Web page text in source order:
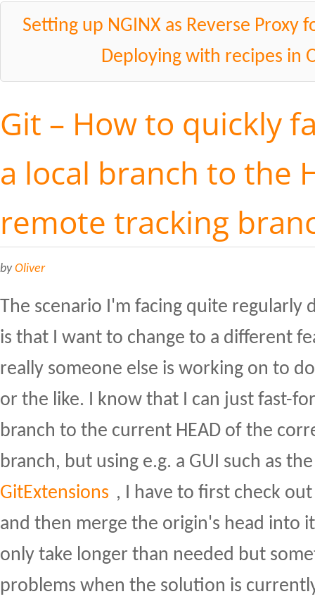
Setting up NGINX as Reverse Proxy
Deploying with recipes in
Git – How to quickly
a local branch to the
remote tracking
byOliver
The scenario I'm facing quite regularly
is that I want to change to a different
really someone else is working on to
or the like. I know that I can just fast-
branch to the current HEAD of the
branch, but using e.g. a GUI such as
GitExtensions , I have to first check
and then merge the origin's head into
only take longer than needed but
problems when the solution is